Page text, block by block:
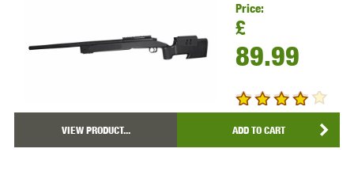
Price:
£
89.99
VIEW PRODUCT... ADD TO CART